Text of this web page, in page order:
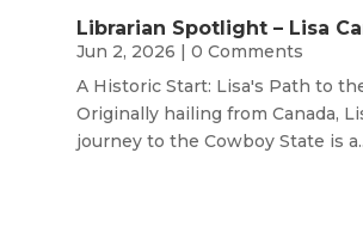
Librarian Spotlight – Lisa
Jun 2, 2026 | 0 Comments
A Historic Start: Lisa's Path to
Originally hailing from Canada,
journey to the Cowboy State is